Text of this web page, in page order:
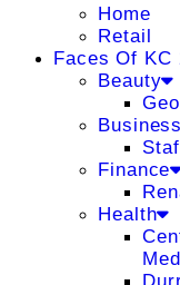
Home
Retail
Faces Of KC
Beauty
Finance
Health